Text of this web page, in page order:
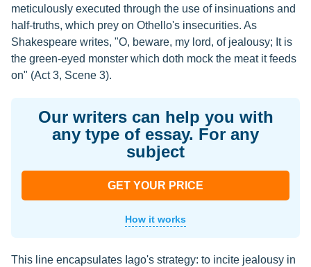
meticulously executed through the use of insinuations and
half-truths, which prey on Othello's insecurities. As
Shakespeare writes, "O, beware, my lord, of jealousy; It is
the green-eyed monster which doth mock the meat it feeds
on" (Act 3, Scene 3).
Our writers can help you with
any type of essay. For any
subject
GET YOUR PRICE
How it works
This line encapsulates Iago's strategy: to incite jealousy in